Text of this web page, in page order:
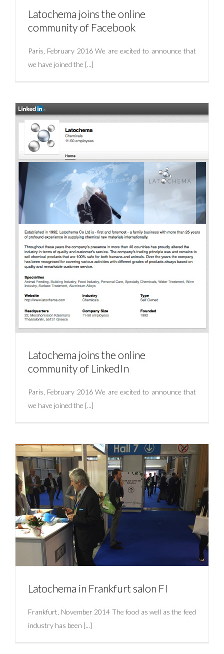
Uncategorized
Latochema joins the online
community of Facebook
Paris, February 2016 We are excited to announce that
we have joined the [...]
Latochema joins the online community of LinkedIn
Uncategorized
Latochema joins the online
community of LinkedIn
Paris, February 2016 We are excited to announce that
we have joined the [...]
Latochema in Frankfurt salon FI
Frankfurt, November 2014 The food as well as the feed
industry has been [...]